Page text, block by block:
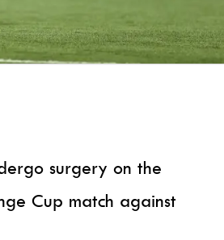
surgery on the
Cup match against